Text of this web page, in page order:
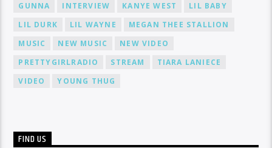
GUNNA
INTERVIEW KANYE WEST
LIL BABY
LIL DURK
LIL WAYNE
MEGAN THEE STALLION
MUSIC
NEW MUSIC
NEW VIDEO
PRETTYGIRLRADIO
STREAM
TIARA LANIECE
VIDEO
YOUNG THUG
FIND US